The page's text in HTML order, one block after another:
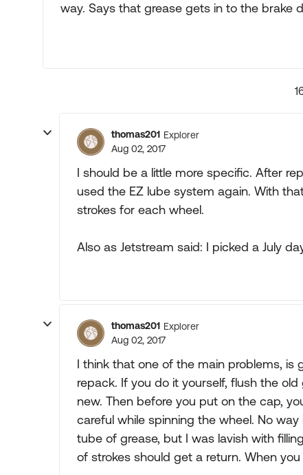
way. Says that grease gets in to the brake
thomas201 Explorer
Aug 02, 2017
I should be a little more specific. After
used the EZ lube system again. With
strokes for each wheel.
Also as Jetstream said: I picked a July
thomas201 Explorer
Aug 02, 2017
I think that one of the main problems,
repack. If you do it yourself, flush the
new. Then before you put on the cap,
careful while spinning the wheel. No
tube of grease, but I was lavish with
of strokes should get a return. When